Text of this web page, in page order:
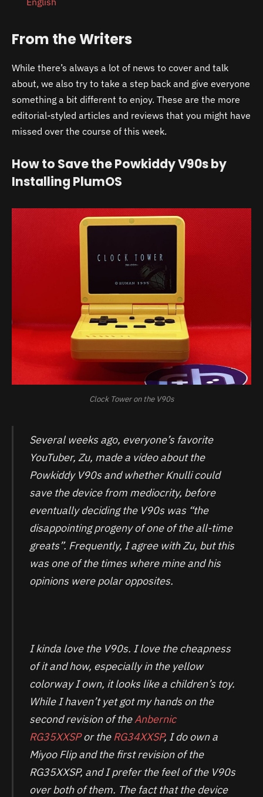
From the Writers
While there’s always a lot of news to cover and talk
about, we also try to take a step back and give everyone
something a bit different to enjoy. These are the more
editorial-styled articles and reviews that you might have
missed over the course of this week.
How to Save the Powkiddy V90s by
Installing PlumOS
Clock Tower on the V90s
Several weeks ago, everyone’s favorite
YouTuber, Zu, made a video about the
Powkiddy V90s and whether Knulli could
save the device from mediocrity, before
eventually deciding the V90s was “the
disappointing progeny of one of the all-time
greats”. Frequently, I agree with Zu, but this
was one of the times where mine and his
opinions were polar opposites.
I kinda love the V90s. I love the cheapness
of it and how, especially in the yellow
colorway I own, it looks like a children’s toy.
While I haven’t yet got my hands on the
second revision of theAnbernic
RG35XXSPor theRG34XXSP, I do own a
Miyoo Flip and the first revision of the
RG35XXSP, and I prefer the feel of the V90s
over both of them. The fact that the device